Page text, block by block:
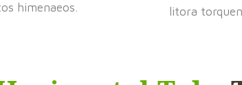
himenaeos.
litora